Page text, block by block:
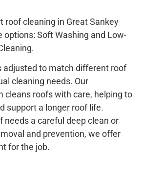
roof cleaning in Great Sankey
Soft Washing and Low-
adjusted to match different roof
cleaning needs. Our
cleans roofs with care, helping to
support a longer roof life.
needs a careful deep clean or
and prevention, we offer
for the job.